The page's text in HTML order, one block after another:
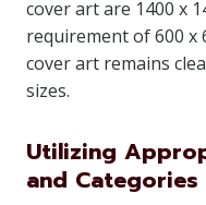
cover art are 1400 x
requirement of 600 x
cover art remains
sizes.
Utilizing
and Categories